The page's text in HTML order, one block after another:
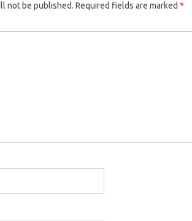
not be published. Required fields are marked *